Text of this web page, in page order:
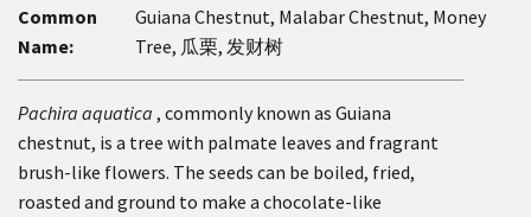
Common
Name:
Guiana Chestnut, Malabar Chestnut, Money
Tree, 瓜栗, 发财树
Pachira aquatica , commonly known as Guiana
chestnut, is a tree with palmate leaves and fragrant
brush-like flowers. The seeds can be boiled, fried,
roasted and ground to make a chocolate-like